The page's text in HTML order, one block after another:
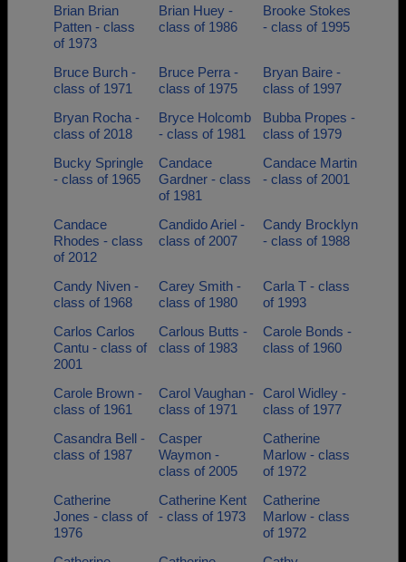
Brian Brian
Patten - class
of 1973
Brian Huey -
class of 1986
Brooke Stokes
- class of 1995
Bruce Burch -
class of 1971
Bruce Perra -
class of 1975
Bryan Baire -
class of 1997
Bryan Rocha -
class of 2018
Bryce Holcomb
- class of 1981
Bubba Propes -
class of 1979
Bucky Springle
- class of 1965
Candace
Gardner - class
of 1981
Candace Martin
- class of 2001
Candace
Rhodes - class
of 2012
Candido Ariel -
class of 2007
Candy Brocklyn
- class of 1988
Candy Niven -
class of 1968
Carey Smith -
class of 1980
Carla T - class
of 1993
Carlos Carlos
Cantu - class of
2001
Carlous Butts -
class of 1983
Carole Bonds -
class of 1960
Carole Brown -
class of 1961
Carol Vaughan -
class of 1971
Carol Widley -
class of 1977
Casandra Bell -
class of 1987
Casper
Waymon -
class of 2005
Catherine
Marlow - class
of 1972
Catherine
Jones - class of
1976
Catherine Kent
- class of 1973
Catherine
Marlow - class
of 1972